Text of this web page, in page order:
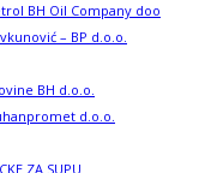
BH Oil Company doo
– BP d.o.o.
BH d.o.o.
d.o.o.
ZA SUPU